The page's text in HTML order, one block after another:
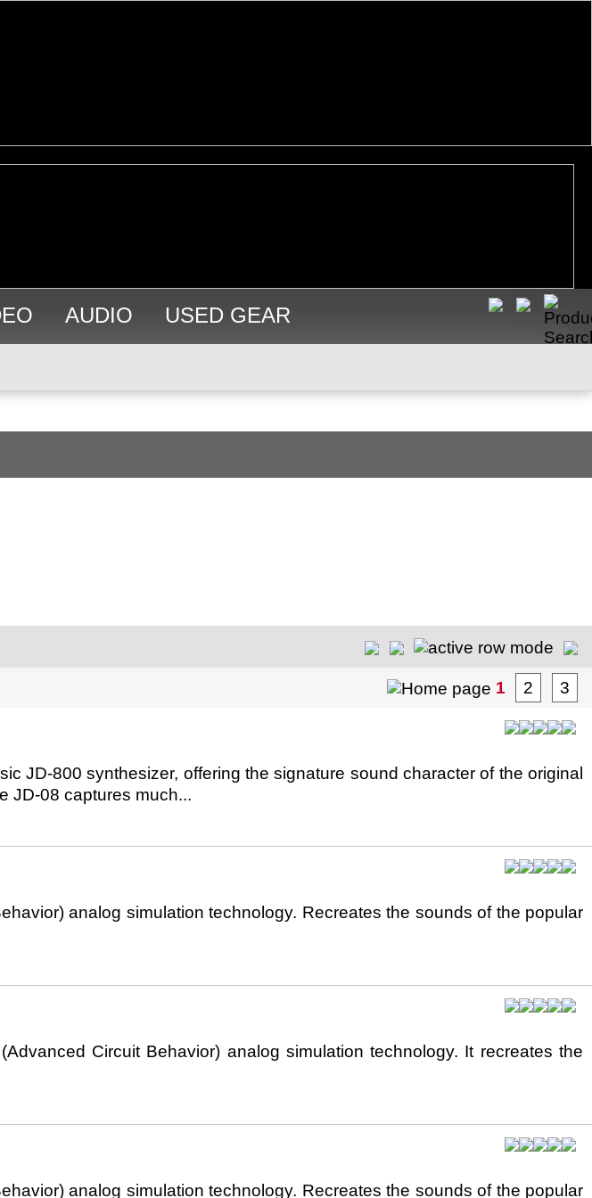
AUDIO USED GEAR
1 2 3
JD-800 synthesizer, offering the signature sound character of the original
JD-08 captures much...
analog simulation technology. Recreates the sounds of the popular
Circuit Behavior) analog simulation technology. It recreates the
analog simulation technology. Recreates the sounds of the popular